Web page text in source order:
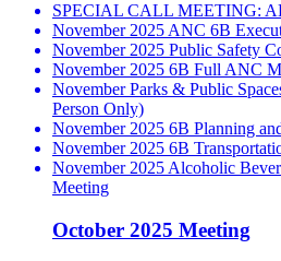
SPECIAL CALL MEETING:
November 2025 ANC 6B
November 2025 Public Safety
November 2025 6B Full ANC
November Parks & Public
Person Only)
November 2025 6B Planning
November 2025 6B
November 2025 Alcoholic
Meeting
October 2025 Meeting